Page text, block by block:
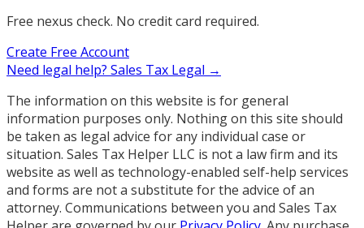
Free nexus check. No credit card required.
Create Free Account
Need legal help? Sales Tax Legal →
The information on this website is for general
information purposes only. Nothing on this site should
be taken as legal advice for any individual case or
situation. Sales Tax Helper LLC is not a law firm and its
website as well as technology-enabled self-help services
and forms are not a substitute for the advice of an
attorney. Communications between you and Sales Tax